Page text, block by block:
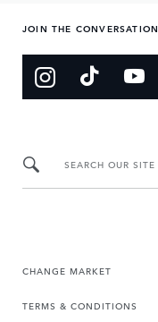
JOIN THE CONVERSATION
SEARCH OUR SITE
CHANGE MARKET
TERMS & CONDITIONS